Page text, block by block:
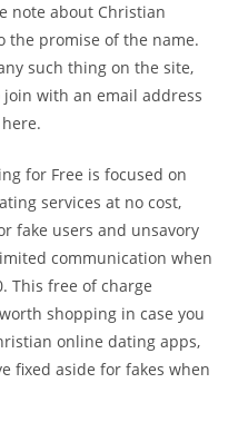
note about Christian
the promise of the name.
such thing on the site,
with an email address
for Free is focused on
services at no cost,
fake users and unsavory
communication when
This free of charge
shopping in case you
online dating apps,
fixed aside for fakes when